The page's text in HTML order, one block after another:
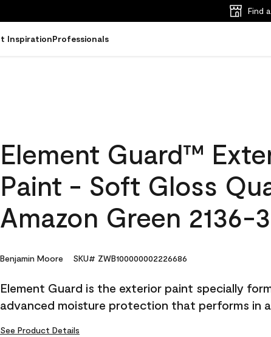
Find
InspirationProfessionals
Element Guard™
Paint - Soft Gloss
Amazon Green 2136-
Benjamin Moore SKU# ZWB100000002226686
Element Guard is the exterior paint specially
advanced moisture protection that performs in
See Product Details